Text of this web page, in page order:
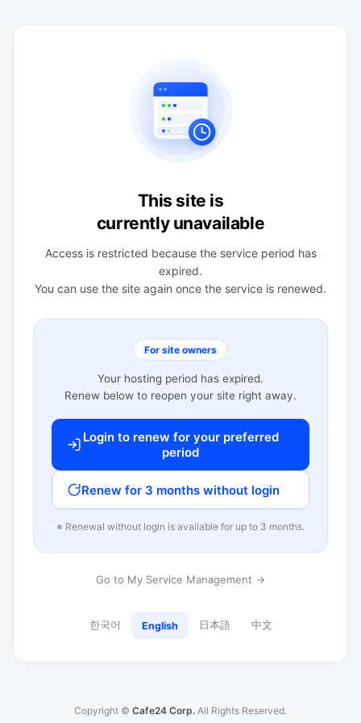
This site is
currently unavailable
Access is restricted because the service period has
expired.
You can use the site again once the service is renewed.
For site owners
Your hosting period has expired.
Renew below to reopen your site right away.
Login to renew for your preferred
period
Renew for 3 months without login
※ Renewal without login is available for up to 3 months.
Go to My Service Management →
한국어 English 日本語 中文
Copyright © Cafe24 Corp. All Rights Reserved.